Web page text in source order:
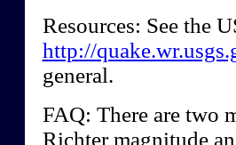
Resources: See the
http://
general.
FAQ: There are two
Richter magnitude